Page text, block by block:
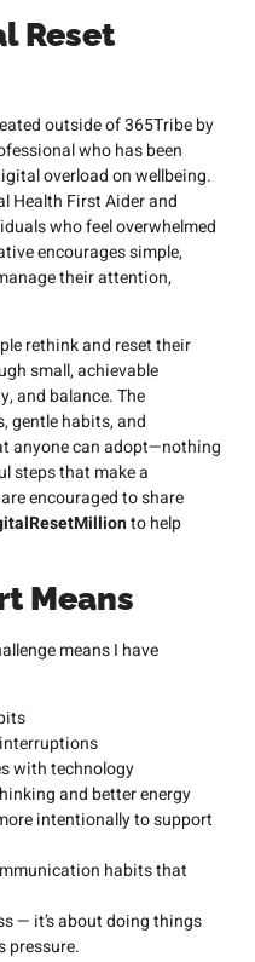
Reset
outside of 365Tribe by
who has been
overload on wellbeing.
Health First Aider and
who feel overwhelmed
encourages simple,
their attention,
rethink and reset their
small, achievable
and balance. The
gentle habits, and
anyone can adopt—nothing
steps that make a
encouraged to share
to help
Means
means I have
with technology
and better energy
intentionally to support
habits that
— it’s about doing things
pressure.